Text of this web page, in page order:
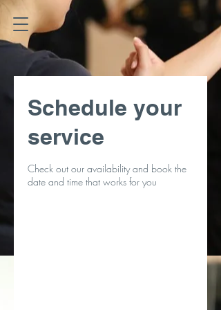
Schedule your
service
Check out our availability and book the
date and time that works for you